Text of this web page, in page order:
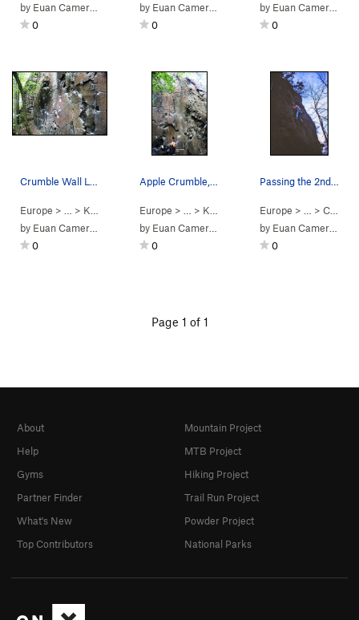
by Euan Cameron
0
by Euan Cameron
0
by Euan Cameron
0
Europe > … > Kinnoull Hill Q… >Crumble Wall
by Euan Cameron
0
Europe > … > Kinnoull Hill Q… >Crumble Wall
by Euan Cameron
0
Passing the 2nd bolt on the first ascent of App…
Europe > … > Crumble Wall
by Euan Cameron
0
Page 1 of 1
About
Help
Gyms
Partner Finder
What's New
Top Contributors
Mountain Project
MTB Project
Hiking Project
Trail Run Project
Powder Project
National Parks